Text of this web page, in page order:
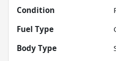
Condition
Fuel Type
Body Type